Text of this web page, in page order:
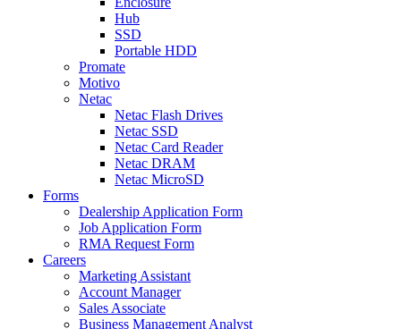
Hub
SSD
Portable HDD
Promate
Motivo
Netac
Netac Flash Drives
Netac SSD
Netac Card Reader
Netac DRAM
Netac MicroSD
Forms
Dealership Application Form
Job Application Form
RMA Request Form
Careers
Marketing Assistant
Account Manager
Sales Associate
Business Management Analyst